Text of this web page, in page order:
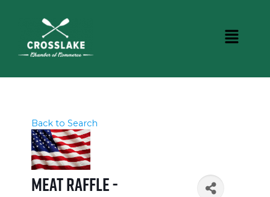
Back to Search
Meat Raffle -